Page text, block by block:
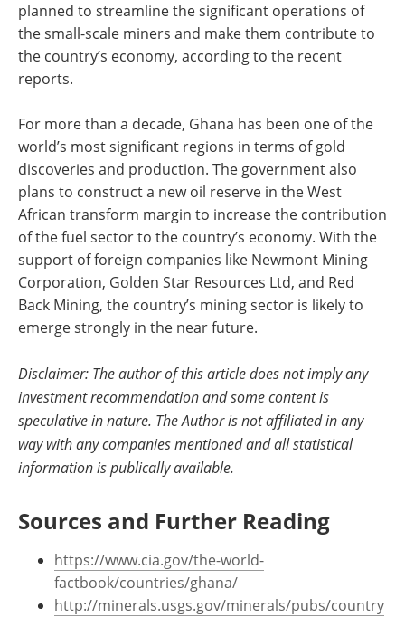
planned to streamline the significant operations of
the small-scale miners and make them contribute to
the country’s economy, according to the recent
reports.
For more than a decade, Ghana has been one of the
world’s most significant regions in terms of gold
discoveries and production. The government also
plans to construct a new oil reserve in the West
African transform margin to increase the contribution
of the fuel sector to the country’s economy. With the
support of foreign companies like Newmont Mining
Corporation, Golden Star Resources Ltd, and Red
Back Mining, the country’s mining sector is likely to
emerge strongly in the near future.
Disclaimer: The author of this article does not imply any
investment recommendation and some content is
speculative in nature. The Author is not affiliated in any
way with any companies mentioned and all statistical
information is publically available.
Sources and Further Reading
https://www.cia.gov/the-world-
factbook/countries/ghana/
http://minerals.usgs.gov/minerals/pubs/country